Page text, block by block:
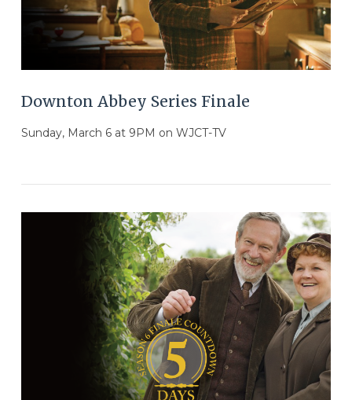
VIEW POST
VIEW POST
Downton Abbey Series Finale
Sunday, March 6 at 9PM on WJCT-TV